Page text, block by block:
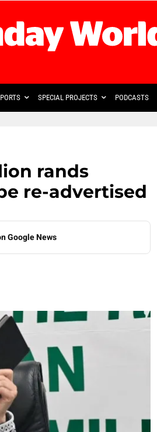
SPECIAL PROJECTS PODCASTS
rands
re-advertised
Google News